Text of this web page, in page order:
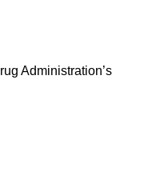
Administration’s